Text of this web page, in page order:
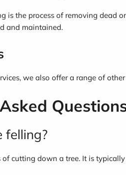
is the process of removing dead
and maintained.
we also offer a range of
felling?
of cutting down a tree. It is